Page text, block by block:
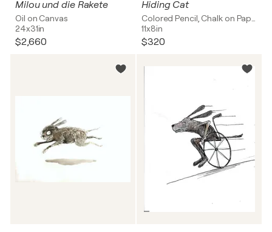
Milou und die Rakete
Oil on Canvas
24x31in
$2,660
Hiding Cat
11x8in
$320